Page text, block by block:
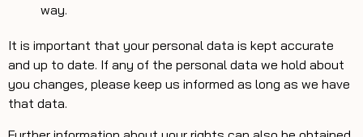
way.
It is important that your personal data is kept accurate
and up to date. If any of the personal data we hold about
you changes, please keep us informed as long as we have
that data.